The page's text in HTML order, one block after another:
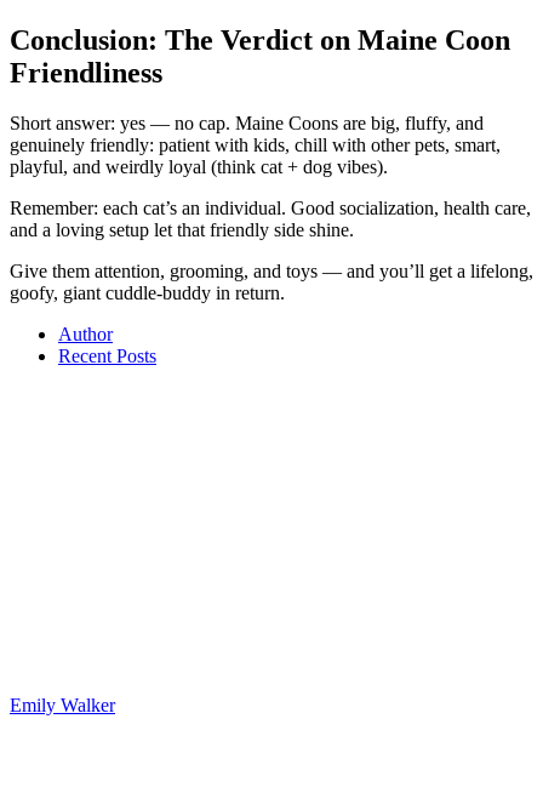
Conclusion: The Verdict on Maine Coon
Friendliness
Short answer: yes — no cap. Maine Coons are big, fluffy, and
genuinely friendly: patient with kids, chill with other pets, smart,
playful, and weirdly loyal (think cat + dog vibes).
Remember: each cat’s an individual. Good socialization, health care,
and a loving setup let that friendly side shine.
Give them attention, grooming, and toys — and you’ll get a lifelong,
goofy, giant cuddle-buddy in return.
Author
Recent Posts
Emily Walker